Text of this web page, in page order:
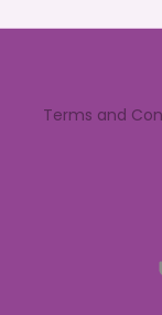
Terms and